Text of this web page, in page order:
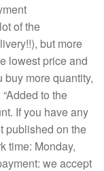
of the
but more
lowest price and
buy more quantity,
to the
If you have any
published on the
time: Monday,
we accept